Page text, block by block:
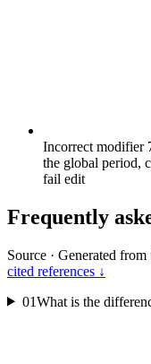
Incorrect modifier
the global period,
fail edit
Frequently
Source · Generated
cited references ↓
01What is the